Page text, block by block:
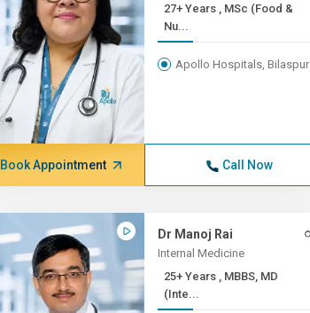
27+ Years , MSc (Food &
Nu...
Apollo Hospitals, Bilaspur
Book Appointment Call Now
Dr Manoj Rai
Internal Medicine
25+ Years , MBBS, MD
(Inte...